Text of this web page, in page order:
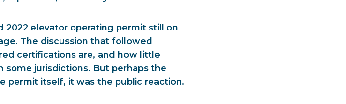
2022 elevator operating permit still on
The discussion that followed
certifications are, and how little
some jurisdictions. But perhaps the
permit itself, it was the public reaction.